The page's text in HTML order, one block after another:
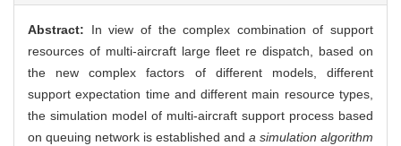
Abstract: In view of the complex combination of support
resources of multi-aircraft large fleet re dispatch, based on
the new complex factors of different models, different
support expectation time and different main resource types,
the simulation model of multi-aircraft support process based
on queuing network is established and a simulation algorithm